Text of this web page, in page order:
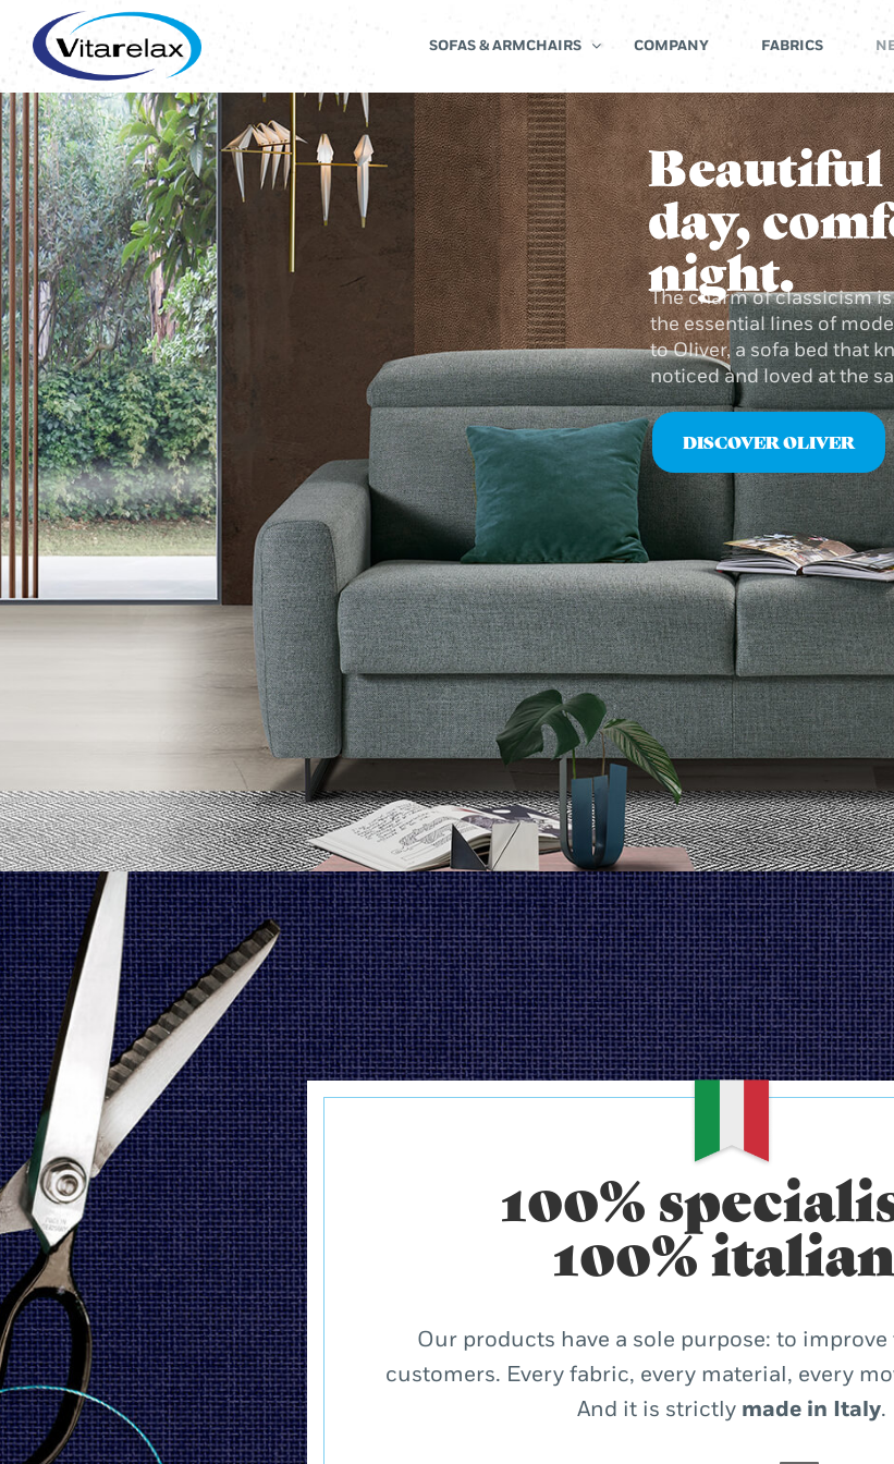
SOFAS & ARMCHAIRS COMPANY FABRICS
100%
100%
Our products have a sole purpose: to
customers. Every fabric, every material, every
And it is strictly made in Italy.